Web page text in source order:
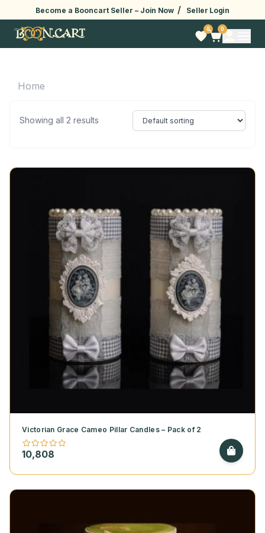
Become a Booncart Seller – Join Now / Seller Login
0 0
Home
Showing all 2 results
Victorian Grace Cameo Pillar Candles – Pack of 2
10,808